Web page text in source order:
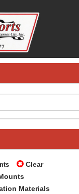
Clear
Materials